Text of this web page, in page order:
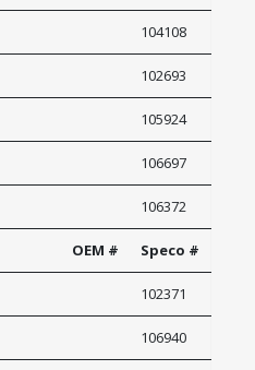
104108
102693
105924
106697
106372
OEM # Speco #
102371
106940